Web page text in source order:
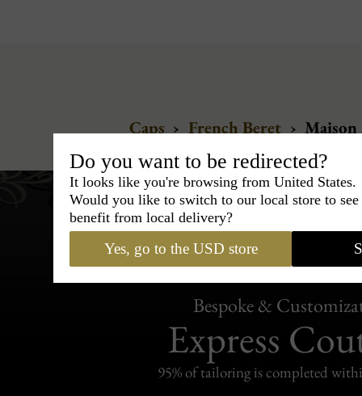
Caps › French Beret ›
Bespoke &
Express
95% of tailoring is completed
Do you want to be redirected?
It looks like you're browsing from United States.
Would you like to switch to our local store to
benefit from local delivery?
Yes, go to the USD store